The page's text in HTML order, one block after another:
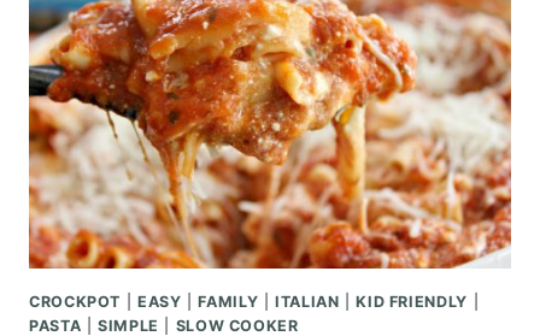
CROCKPOT EASY |FAMILY |ITALIAN |KID FRIENDLY
PASTA |SIMPLE SLOW COOKER